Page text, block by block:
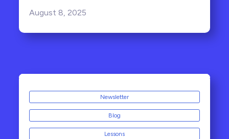
August 8, 2025
Newsletter
Blog
Lessons